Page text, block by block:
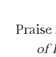
of